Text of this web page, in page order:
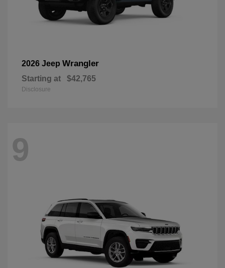
2026 Jeep Wrangler
Starting at $42,765
Disclosure
9